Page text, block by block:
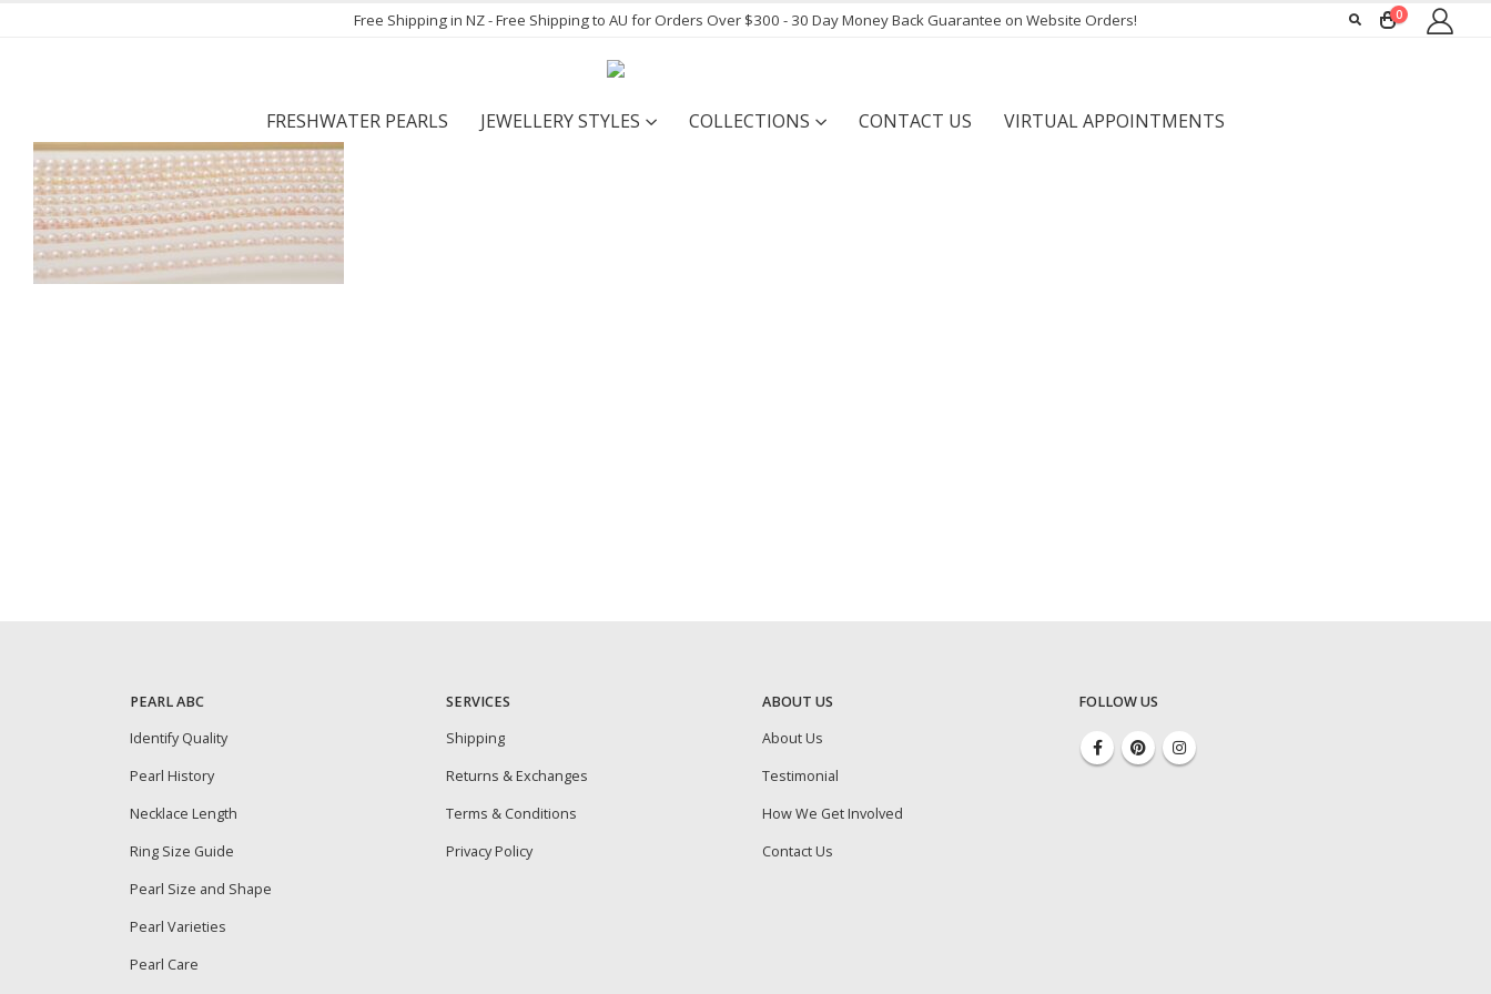
Free Shipping in NZ - Free Shipping to AU for Orders Over $300 - 30 Day Money Back Guarantee on Website Orders! 0
FRESHWATER PEARLS JEWELLERY STYLES COLLECTIONS CONTACT US VIRTUAL APPOINTMENTS
PEARL ABC
Identify Quality
Pearl History
Necklace Length
Ring Size Guide
Pearl Size and Shape
Pearl Varieties
Pearl Care
SERVICES
Shipping
Returns & Exchanges
Terms & Conditions
Privacy Policy
ABOUT US
About Us
Testimonial
How We Get Involved
Contact Us
FOLLOW US